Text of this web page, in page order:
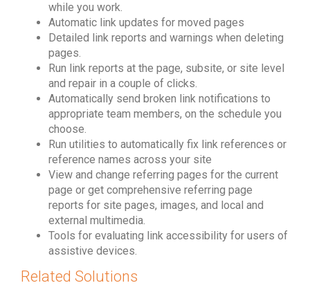
while you work.
Automatic link updates for moved pages
Detailed link reports and warnings when deleting
pages.
Run link reports at the page, subsite, or site level
and repair in a couple of clicks.
Automatically send broken link notifications to
appropriate team members, on the schedule you
choose.
Run utilities to automatically fix link references or
reference names across your site
View and change referring pages for the current
page or get comprehensive referring page
reports for site pages, images, and local and
external multimedia.
Tools for evaluating link accessibility for users of
assistive devices.
Related Solutions